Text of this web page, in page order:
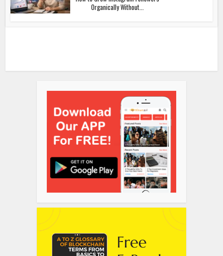
Organically Without...